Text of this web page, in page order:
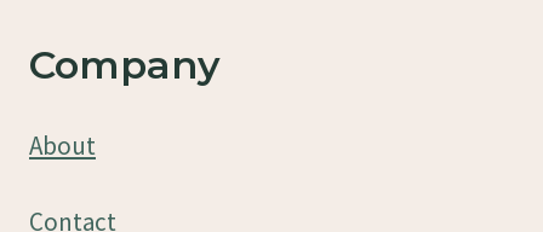
Company
About
Contact